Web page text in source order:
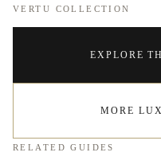
VERTU COLLECTION
EXPLORE
MORE
RELATED GUIDES